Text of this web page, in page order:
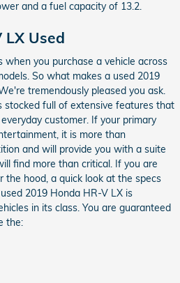
and a fuel capacity of 13.2.
LX Used
when you purchase a vehicle across
So what makes a used 2019
tremendously pleased you ask.
stocked full of extensive features that
customer. If your primary
it is more than
and will provide you with a suite
find more than critical. If you are
hood, a quick look at the specs
2019 Honda HR-V LX is
in its class. You are guaranteed
the: